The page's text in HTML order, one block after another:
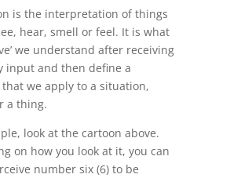
is the interpretation of things
hear, smell or feel. It is what
we understand after receiving
input and then define a
we apply to a situation,
a thing.
look at the cartoon above.
on how you look at it, you can
number six (6) to be